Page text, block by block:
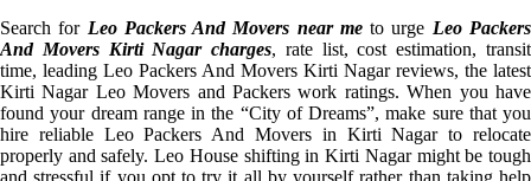
Search for Leo Packers And Movers near meto urge Leo Packers
And Movers Kirti Nagar charges, rate list, cost estimation, transit
time, leading Leo Packers And Movers Kirti Nagar reviews, the latest
Kirti Nagar Leo Movers and Packers work ratings. When you have
found your dream range in the “City of Dreams”, make sure that you
hire reliable Leo Packers And Movers in Kirti Nagar to relocate
properly and safely. Leo House shifting in Kirti Nagar might be tough
and stressful if you opt to try it all by yourself rather than taking help